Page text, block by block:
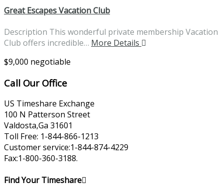
Great Escapes Vacation Club
Description This wonderful private membership Vacation
Club offers incredible… More Details
$9,000 negotiable
Call Our Office
US Timeshare Exchange
100 N Patterson Street
Valdosta,Ga 31601
Toll Free: 1-844-866-1213
Customer service:1-844-874-4229
Fax:1-800-360-3188.
Find Your Timeshare